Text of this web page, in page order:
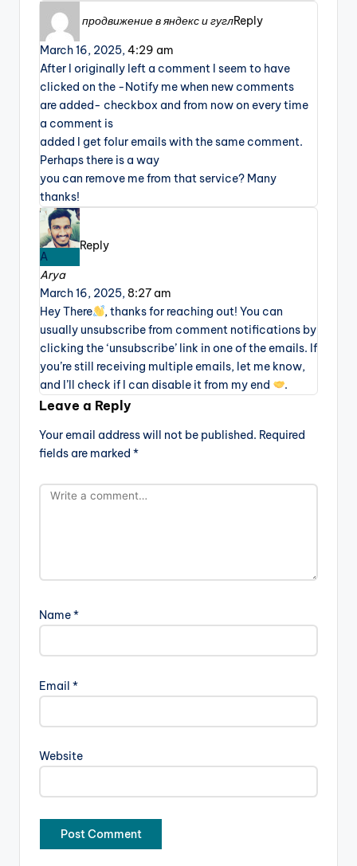
продвижение в яндекс и гуглReply
March 16, 2025,4:29 am
After I originally left a comment I seem to have
clicked on the -Notify me when new comments
are added- checkbox and from now on every time
a comment is
added I get folur emails with the same comment.
Perhaps there is a way
you can remove me from that service? Many
thanks!
A
Arya
Reply
March 16, 2025,8:27 am
Hey There
, thanks for reaching out! You can
usually unsubscribe from comment notifications by
clicking the ‘unsubscribe’ link in one of the emails. If
you’re still receiving multiple emails, let me know,
and I’ll check if I can disable it from my end
.
Leave a Reply
Your email address will not be published. Required
fields are marked *
Name*
Email *
Website